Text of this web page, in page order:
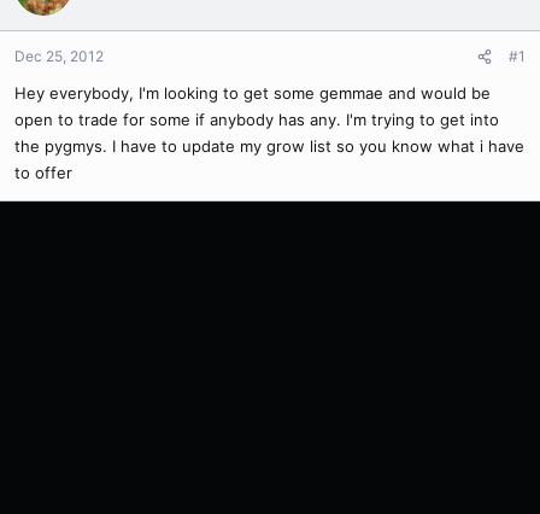
Dec 25, 2012 #1
Hey everybody, I'm looking to get some gemmae and would be
open to trade for some if anybody has any. I'm trying to get into
the pygmys. I have to update my grow list so you know what i have
to offer